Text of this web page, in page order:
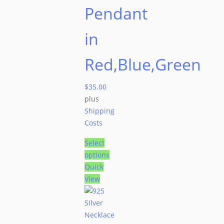
Pendant
in
Red,Blue,Green
$35.00
plus
Shipping
Costs
Select
options
Quick
View